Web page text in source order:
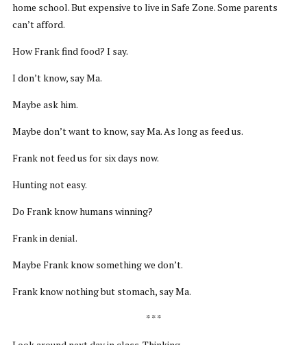
home school. But expensive to live in Safe Zone. Some parents
can’t afford.
How Frank find food? I say.
I don’t know, say Ma.
Maybe ask him.
Maybe don’t want to know, say Ma. As long as feed us.
Frank not feed us for six days now.
Hunting not easy.
Do Frank know humans winning?
Frank in denial.
Maybe Frank know something we don’t.
Frank know nothing but stomach, say Ma.
* * *